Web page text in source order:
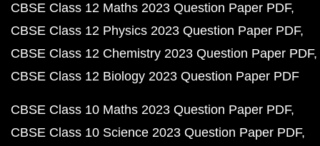
CBSE Class 12 Maths 2023 Question Paper PDF
CBSE Class 12 Physics 2023 Question Paper PDF
CBSE Class 12 Chemistry 2023 Question Paper PDF
CBSE Class 12 Biology 2023 Question Paper PDF
CBSE Class 10 Maths 2023 Question Paper PDF
CBSE Class 10 Science 2023 Question Paper PDF